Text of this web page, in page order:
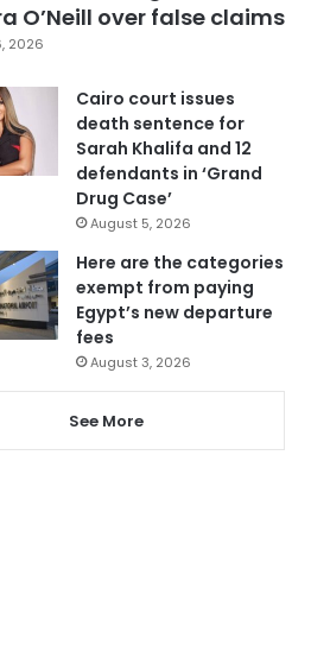
O’Neill over false claims
2026
Cairo court issues
death sentence for
Sarah Khalifa and 12
defendants in ‘Grand
Drug Case’
August 5, 2026
Here are the categories
exempt from paying
Egypt’s new departure
fees
August 3, 2026
See More